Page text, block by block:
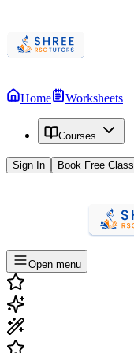
Home Worksheets
Courses
Sign In Book Free Class
Open menu